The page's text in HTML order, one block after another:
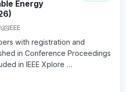
Energy
IEEE
with registration and
in Conference Proceedings
in IEEE Xplore …